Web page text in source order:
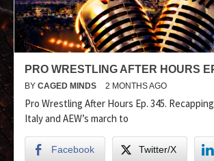
PRO WRESTLING AFTER HOURS
BY CAGED MINDS 2 MONTHS AGO
Pro Wrestling After Hours Ep. 345.
Italy and AEW’s march to
Facebook Twitter/X